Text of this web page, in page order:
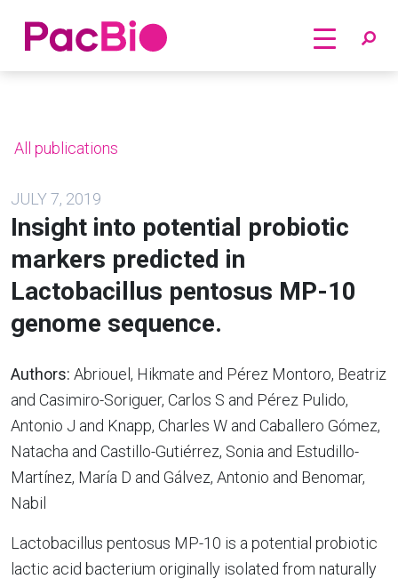
Home
All publications
JULY 7, 2019
Insight into potential probiotic
markers predicted in
Lactobacillus pentosus MP-10
genome sequence.
Authors: Abriouel, Hikmate and Pérez Montoro, Beatriz
and Casimiro-Soriguer, Carlos S and Pérez Pulido,
Antonio J and Knapp, Charles W and Caballero Gómez,
Natacha and Castillo-Gutiérrez, Sonia and Estudillo-
Martínez, María D and Gálvez, Antonio and Benomar,
Nabil
Lactobacillus pentosus MP-10 is a potential probiotic
lactic acid bacterium originally isolated from naturally